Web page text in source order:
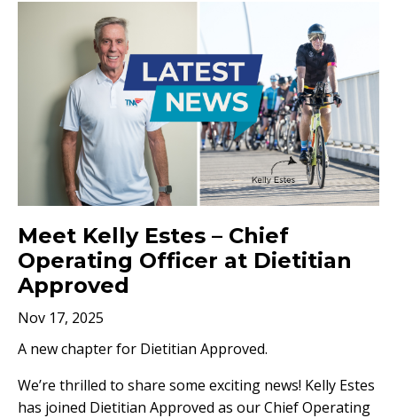
Meet Kelly Estes – Chief
Operating Officer at Dietitian
Approved
Nov 17, 2025
A new chapter for Dietitian Approved.
We’re thrilled to share some exciting news! Kelly Estes
has joined Dietitian Approved as our Chief Operating